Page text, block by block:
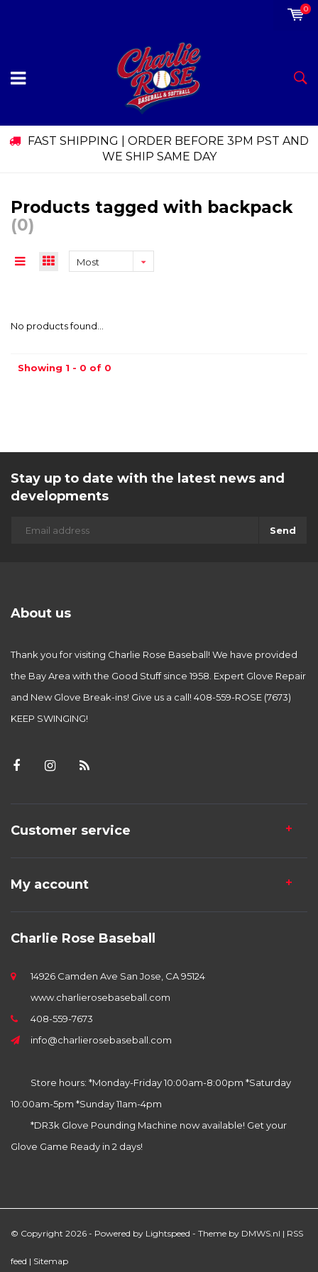
0
FAST SHIPPING | ORDER BEFORE 3PM PST AND
WE SHIP SAME DAY
Products tagged with backpack
(0)
Most
No products found...
Showing 1 - 0 of 0
Stay up to date with the latest news and
developments
Send
About us
Thank you for visiting Charlie Rose Baseball! We have provided
the Bay Area with the Good Stuff since 1958. Expert Glove Repair
and New Glove Break-ins! Give us a call! 408-559-ROSE (7673)
KEEP SWINGING!
Customer service
My account
Charlie Rose Baseball
14926 Camden Ave San Jose, CA 95124
www.charlierosebaseball.com
408-559-7673
info@charlierosebaseball.com
Store hours: *Monday-Friday 10:00am-8:00pm *Saturday
10:00am-5pm *Sunday 11am-4pm
*DR3k Glove Pounding Machine now available! Get your
Glove Game Ready in 2 days!
© Copyright 2026 - Powered by Lightspeed - Theme by DMWS.nl | RSS
feed | Sitemap